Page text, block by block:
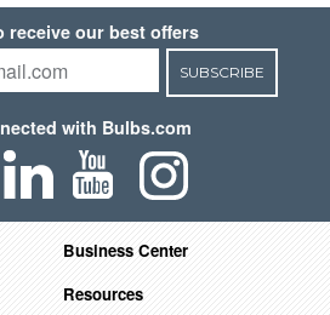
receive our best offers
SUBSCRIBE
with Bulbs.com
Business Center
Resources